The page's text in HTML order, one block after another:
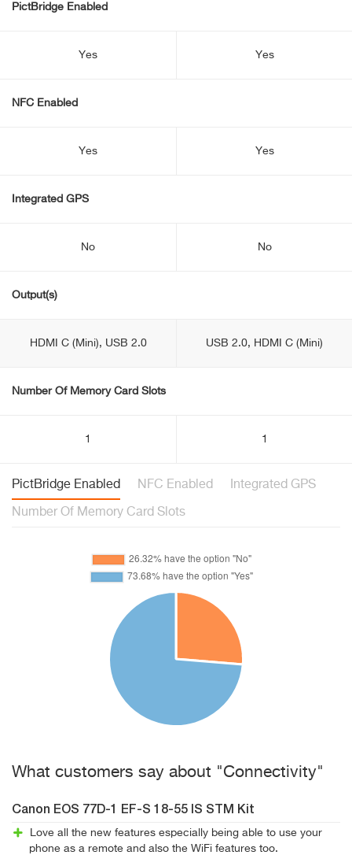
PictBridge Enabled
Yes Yes
NFC Enabled
Yes Yes
Integrated GPS
No No
Output(s)
HDMI C (Mini), USB 2.0 USB 2.0, HDMI C (Mini)
Number Of Memory Card Slots
1 1
PictBridge Enabled NFC Enabled Integrated GPS
Number Of Memory Card Slots
What customers say about "Connectivity"
Canon EOS 77D-1 EF-S 18-55 IS STM Kit
Love all the new features especially being able to use your
phone as a remote and also the WiFi features too.